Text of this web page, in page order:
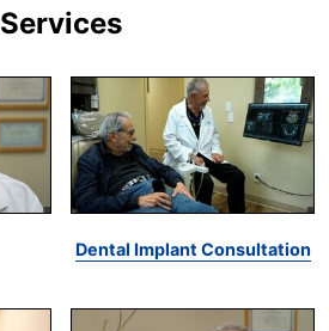
Services
Dental Implant Consultation